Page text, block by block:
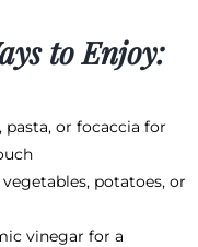
to Enjoy:
pasta, or focaccia for
potatoes, or
vinegar for a